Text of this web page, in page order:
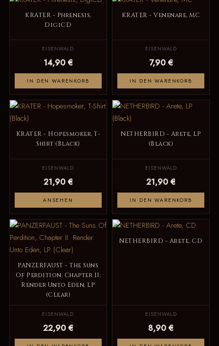
KRATER - Phrenesis,
DigiCD
EISENWALD
14,90 €
IN DEN WARENKORB
KRATER - Venenare, MC
EISENWALD
7,90 €
IN DEN WARENKORB
KRATER - Hopesmoker, T-
Shirt (Black)
EISENWALD
21,90 €
ANSEHEN
NETHERBIRD - Arete, LP
(Black)
EISENWALD
21,90 €
IN DEN WARENKORB
PANZERFAUST - The Suns
Of Perdition, Chapter II:
Render Unto Eden, LP
(Clear)
EISENWALD
22,90 €
NETHERBIRD - Arete, CD
EISENWALD
8,90 €